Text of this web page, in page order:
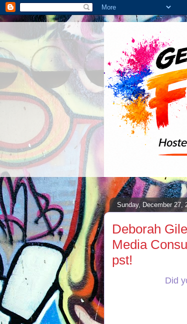
Sunday, December 27,
Deborah
Media
pst!
Did